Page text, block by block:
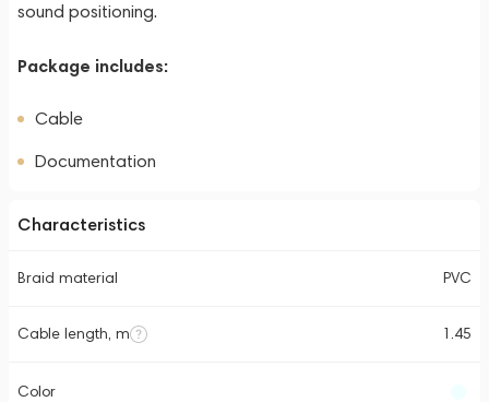
sound positioning.
Package includes:
Cable
Documentation
Characteristics
Braid material PVC
Cable length, m 1.45
Color